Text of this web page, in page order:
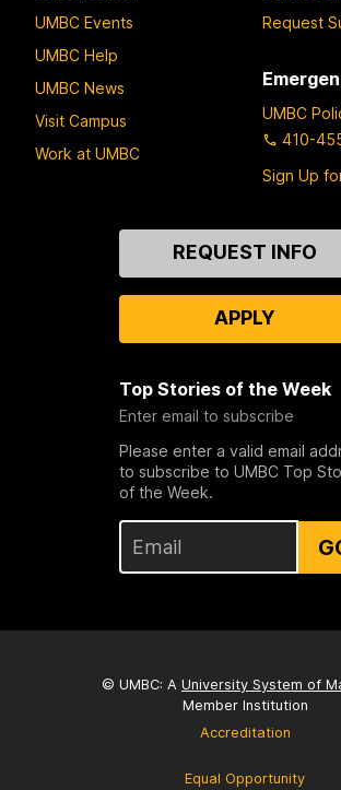
UMBC Events
UMBC Help
UMBC News
Visit Campus
Work at UMBC
Request
UMBC
410-
Sign Up
REQUEST INFO
APPLY
Top Stories of the Week
Enter email to subscribe
Please enter a valid email
to subscribe to UMBC Top
of the Week.
© UMBC: A University System of
Member Institution
Accreditation
Equal Opportunity